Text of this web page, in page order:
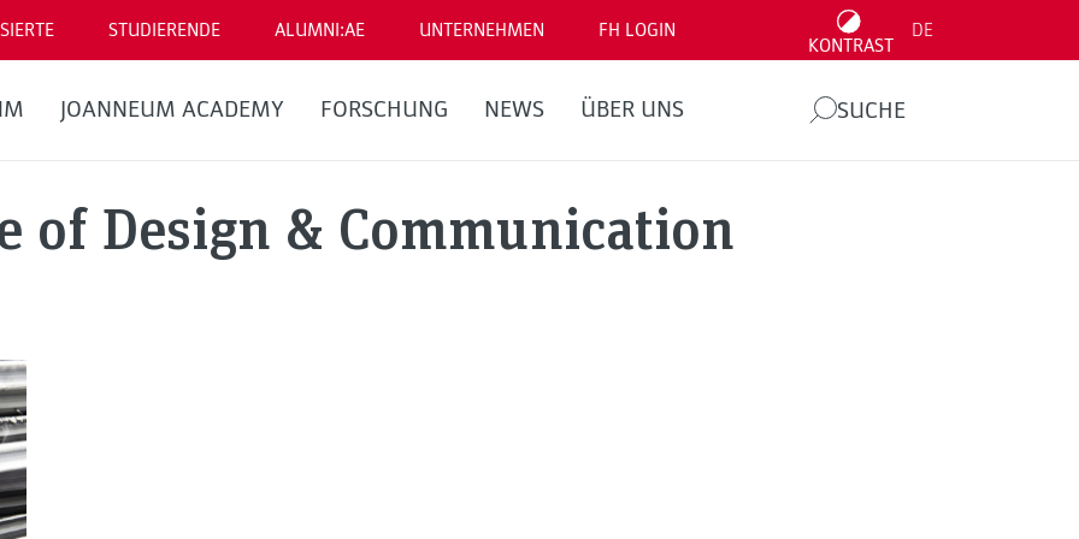
STUDIERENDE ALUMNI:AE UNTERNEHMEN FH LOGIN
KONTRAST
DE
JOANNEUM ACADEMY FORSCHUNG NEWS ÜBER UNS SUCHE
of Design & Communication